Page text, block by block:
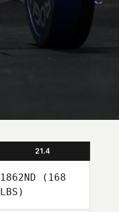
21.4
1862ND (168
LBS)